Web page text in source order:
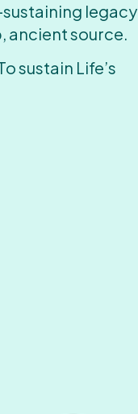
legacy
ancient source.
sustain Life’s